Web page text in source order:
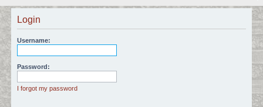
r
c
h
Login
Username:
Password:
I forgot my password